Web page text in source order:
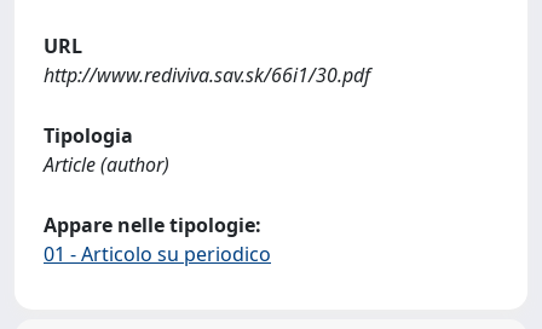
URL
http://www.rediviva.sav.sk/66i1/30.pdf
Tipologia
Article (author)
Appare nelle tipologie:
01 - Articolo su periodico